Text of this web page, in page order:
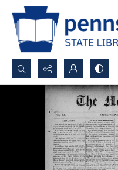
Search...
Advanced search